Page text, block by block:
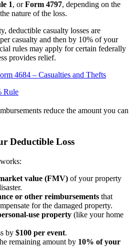
1, orForm 4797, depending on the
nature of the loss.
deductible casualty losses are
casualty and then by 10% of your
rules may apply for certain federally
provides relief.
4684 – Casualties and Thefts
Rule
reduce the amount you can
Deductible Loss
value (FMV) of your property
or other reimbursements that
for the damaged property.
use property (like your home
by $100 per event.
remaining amount by 10% of your